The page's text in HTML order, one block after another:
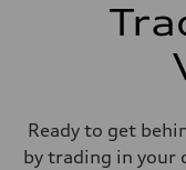
Ready to get
by trading in your